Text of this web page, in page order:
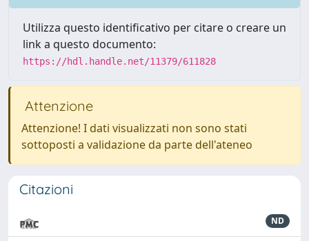
Utilizza questo identificativo per citare o creare un
link a questo documento:
https://hdl.handle.net/11379/611828
Attenzione
Attenzione! I dati visualizzati non sono stati
sottoposti a validazione da parte dell'ateneo
Citazioni
ND